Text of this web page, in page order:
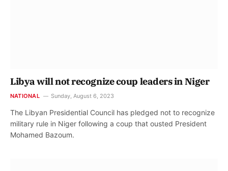
Libya will not recognize coup leaders in Niger
NATIONAL Sunday, August 6, 2023
The Libyan Presidential Council has pledged not to recognize
military rule in Niger following a coup that ousted President
Mohamed Bazoum.